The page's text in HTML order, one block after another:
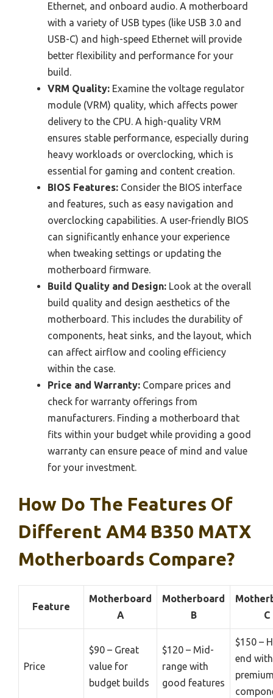
Ethernet, and onboard audio. A motherboard
with a variety of USB types (like USB 3.0 and
USB-C) and high-speed Ethernet will provide
better flexibility and performance for your
build.
VRM Quality: Examine the voltage regulator
module (VRM) quality, which affects power
delivery to the CPU. A high-quality VRM
ensures stable performance, especially during
heavy workloads or overclocking, which is
essential for gaming and content creation.
BIOS Features: Consider the BIOS interface
and features, such as easy navigation and
overclocking capabilities. A user-friendly BIOS
can significantly enhance your experience
when tweaking settings or updating the
motherboard firmware.
Build Quality and Design: Look at the overall
build quality and design aesthetics of the
motherboard. This includes the durability of
components, heat sinks, and the layout, which
can affect airflow and cooling efficiency
within the case.
Price and Warranty: Compare prices and
check for warranty offerings from
manufacturers. Finding a motherboard that
fits within your budget while providing a good
warranty can ensure peace of mind and value
for your investment.
How Do The Features Of
Different AM4 B350 MATX
Motherboards Compare?
Feature
Motherboard
A
Motherboard
B
C
Price
$90 – Great
value for
budget builds
$120 – Mid-
range with
good features
$150 –
end with